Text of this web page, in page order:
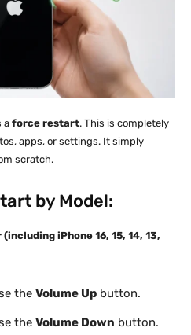
a force restart. This is completely
apps, or settings. It simply
scratch.
by Model:
iPhone 16, 15, 14, 13,
the Volume Up button.
the Volume Down button.